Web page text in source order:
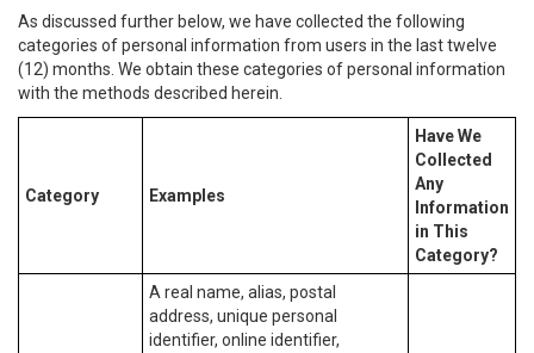
As discussed further below, we have collected the following
categories of personal information from users in the last twelve
(12) months. We obtain these categories of personal information
with the methods described herein.
Category Examples
Have We
Collected
Any
Information
in This
Category?
A real name, alias, postal
address, unique personal
identifier, online identifier,